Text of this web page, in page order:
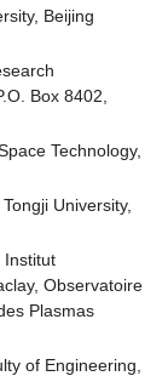
Beijing
Box 8402,
Technology,
University,
Institut
Observatoire
Plasmas
of Engineering,